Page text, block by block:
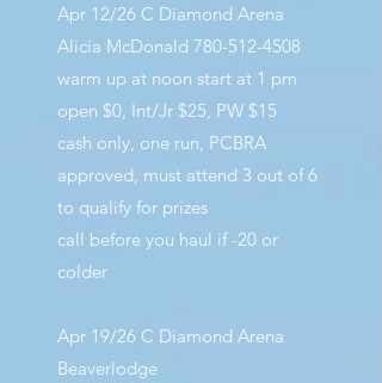
Apr 12/26 C Diamond Arena
Alicia McDonald 780-512-4508
warm up at noon start at 1 pm
open $0, Int/Jr $25, PW $15
cash only, one run, PCBRA
approved, must attend 3 out of 6
to qualify for prizes
call before you haul if -20 or
colder
Apr 19/26 C Diamond Arena
Beaverlodge